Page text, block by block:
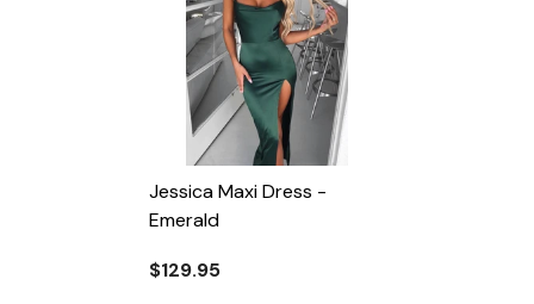
Jessica Maxi Dress -
Emerald
$129.95